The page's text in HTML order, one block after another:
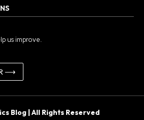
us improve.
⟶
Blog | All Rights Reserved